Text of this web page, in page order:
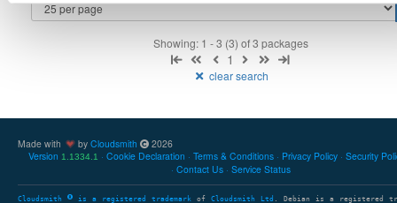
Showing: 1 - 3 (3) of 3 packages
1
clear search
Made with by Cloudsmith
2026
Version 1.1334.1 Cookie Declaration Terms & Conditions Privacy Policy Security
Contact Us
Service Status
Cloudsmith is a registered trademark of Cloudsmith Ltd . Debian is a registered